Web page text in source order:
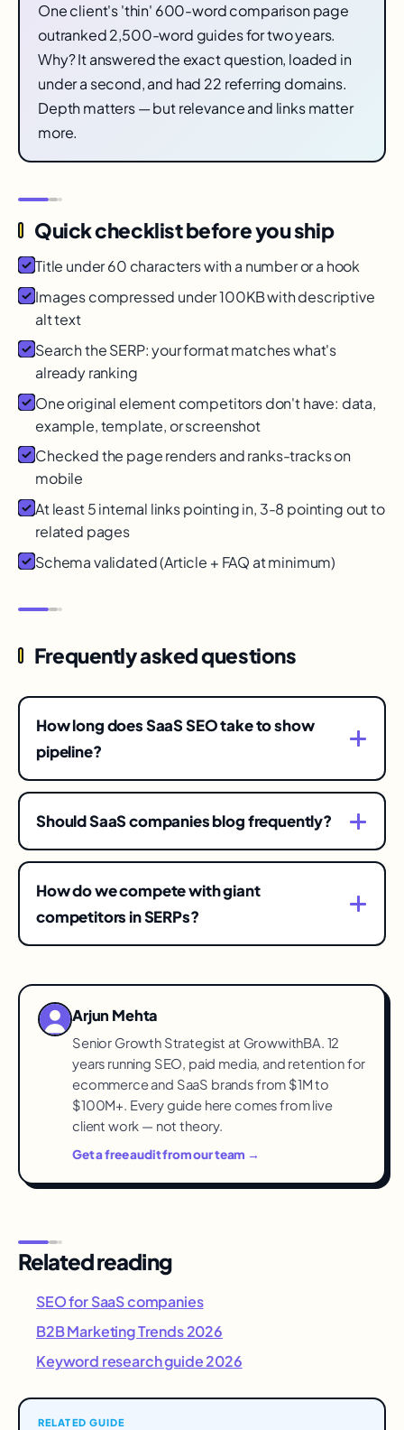
One client's 'thin' 600-word comparison page
outranked 2,500-word guides for two years.
Why? It answered the exact question, loaded in
under a second, and had 22 referring domains.
Depth matters — but relevance and links matter
more.
Quick checklist before you ship
Title under 60 characters with a number or a hook
Images compressed under 100KB with descriptive
alt text
Search the SERP: your format matches what's
already ranking
One original element competitors don't have: data,
example, template, or screenshot
Checked the page renders and ranks-tracks on
mobile
At least 5 internal links pointing in, 3-8 pointing out to
related pages
Schema validated (Article + FAQ at minimum)
Frequently asked questions
How long does SaaS SEO take to show
pipeline?
Decision-layer pages can convert within weeks
of ranking; authority layers compound over
pipeline contribution inside two to three quarters
of consistent execution.
Should SaaS companies blog frequently?
Frequency matters less than coverage of the
four layers. Ten strong decision pages typically
out-earn a hundred thin posts.
How do we compete with giant
competitors in SERPs?
comparison angles incumbents address
generically. Win the queries where being
focused beats being big.
Arjun Mehta
Senior Growth Strategist at GrowwithBA. 12
years running SEO, paid media, and retention for
ecommerce and SaaS brands from $1M to
$100M+. Every guide here comes from live
client work — not theory.
Get a free audit from our team →
Related reading
SEO for SaaS companies
B2B Marketing Trends 2026
Keyword research guide 2026
RELATED GUIDE